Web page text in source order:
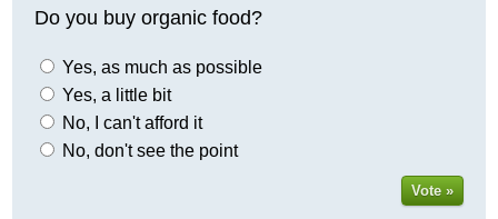
Do you buy organic food?
Yes, as much as possible
Yes, a little bit
No, I can't afford it
No, don't see the point
Vote »